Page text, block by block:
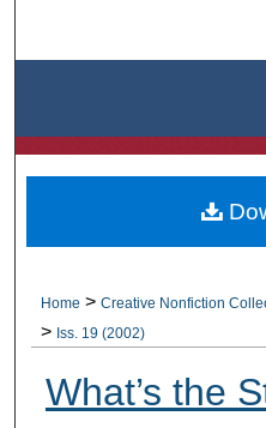
Browse
Home > Creative Nonfiction
> Iss. 19 (2002)
What’s the